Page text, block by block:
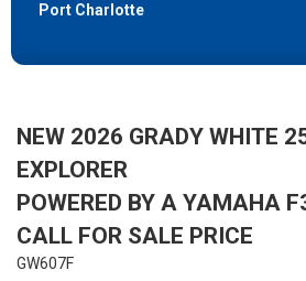
Port Charlotte
NEW 2026 GRADY WHITE
EXPLORER
POWERED BY A YAMAHA
CALL FOR SALE PRICE
GW607F